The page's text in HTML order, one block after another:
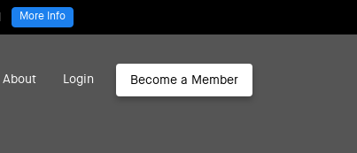
More Info
About Login Become a Member